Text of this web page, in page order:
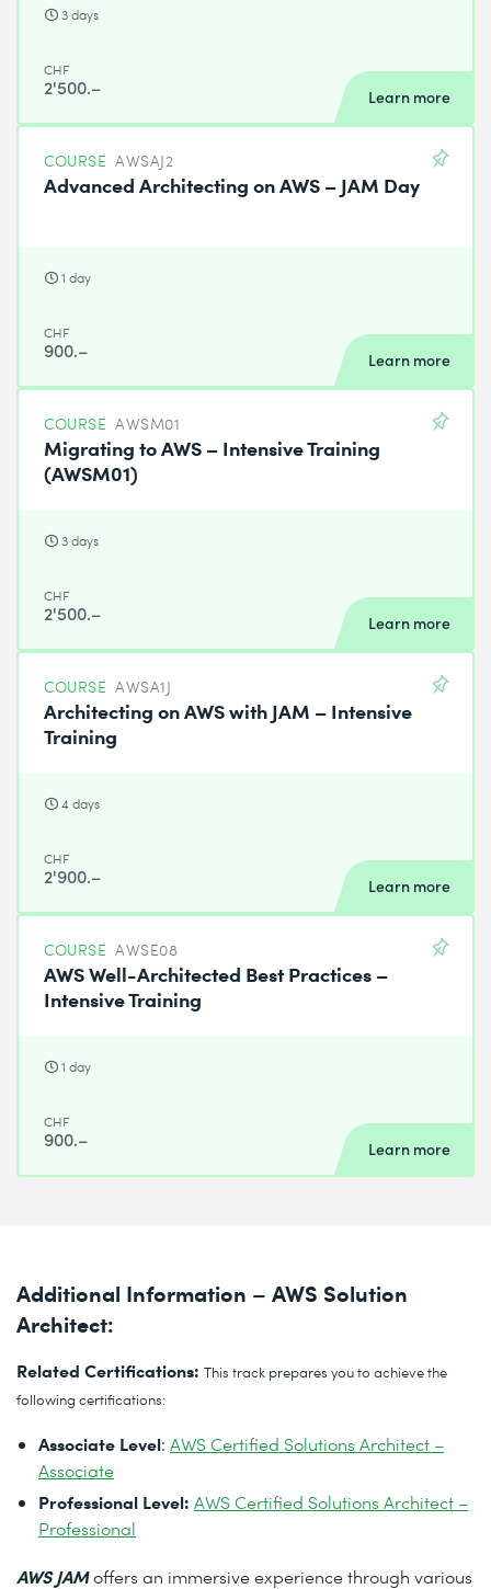
3 days
CHF
2'500.– Learn more
COURSE AWSAJ2
Advanced Architecting on AWS – JAM Day
1 day
CHF
900.– Learn more
COURSE AWSM01
Migrating to AWS – Intensive Training
(AWSM01)
3 days
CHF
2'500.– Learn more
COURSE AWSA1J
Architecting on AWS with JAM – Intensive
Training
4 days
CHF
2'900.– Learn more
COURSE AWSE08
AWS Well-Architected Best Practices –
Intensive Training
1 day
CHF
900.– Learn more
Additional Information – AWS Solution
Architect:
Related Certifications: This track prepares you to achieve the
following certifications:
Associate Level: AWS Certified Solutions Architect –
Associate
Professional Level: AWS Certified Solutions Architect –
Professional
AWS JAMoffers an immersive experience through various